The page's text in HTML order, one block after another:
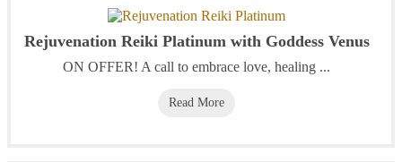
Rejuvenation Reiki Platinum with Goddess Venus
ON OFFER! A call to embrace love, healing ...
Read More